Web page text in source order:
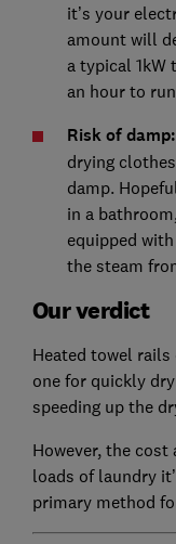
it’s your
amount will
a typical 1kW
an hour to
Risk of damp:
drying
damp.
in a
equipped
the steam
Our verdict
Heated towel
one for quickly
speeding up the
However, the
loads of laundry
primary method